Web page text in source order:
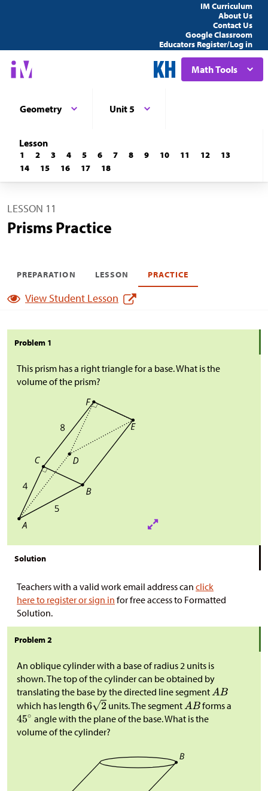
IM Curriculum
About Us
Contact Us
Google Classroom
Educators Register/Log in
Math Tools
Geometry Unit 5
Lesson
1 2 3 4 5 6 7 8 9 10 11 12
13
14
15 16 17 18
LESSON 11
Prisms Practice
PREPARATION LESSON PRACTICE
View Student Lesson
Problem 1
This prism has a right triangle for a base. What is the
volume of the prism?
Solution
Teachers with a valid work email address can click
here to register or sign in for free access to Formatted
Solution.
Problem 2
An oblique cylinder with a base of radius 2 units is
shown. The top of the cylinder can be obtained by
translating the base by the directed line segment
which has length
units. The segment
forms a
angle with the plane of the base. What is the
volume of the cylinder?